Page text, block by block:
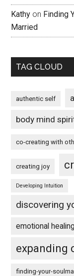
Kathy on Finding
Married
TAG CLOUD
authentic self
body mind
co-creating with
creating joy
Developing Intuition
discovering
emotional
expanding
finding-your-